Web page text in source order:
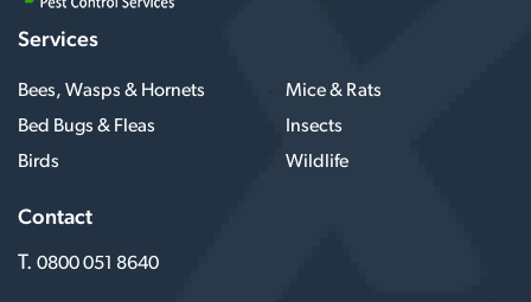
Services
Bees, Wasps & Hornets
Mice & Rats
Bed Bugs & Fleas
Insects
Birds
Wildlife
Contact
T. 0800 051 8640